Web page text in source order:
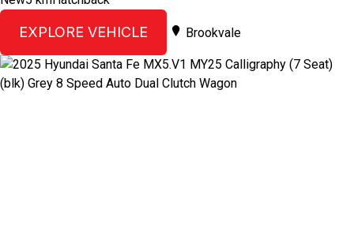
EXPLORE VEHICLE Brookvale